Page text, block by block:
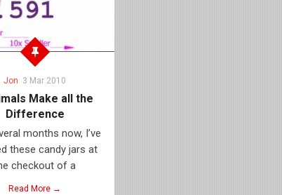
Jon 3 Mar 2010
Make all the
Difference
months now, I’ve
these candy jars at
checkout of a
Read More →